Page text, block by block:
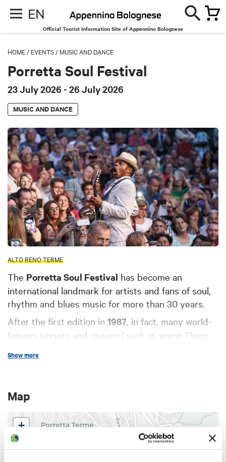
EN
Official Tourist Information Site of Appennino Bolognese
HOME / EVENTS / MUSIC AND DANCE
Porretta Soul Festival
23 July 2026 - 26 July 2026
MUSIC AND DANCE
ALTO RENO TERME
The Porretta Soul Festival has become an
international landmark for artists and fans of soul,
rhythm and blues music for more than 30 years.
After the first edition in 1987 , in fact, many world-
famous singers and groups (such as wamp Dogg,
Tate, Isaac Hayes, Wilson Pickett, The Memphis
new sounds among the Apennine landscapes.
Over the years, the event has been enriched with
side eventssuch as the creation of the Museum of
Soul, dedicated to the event, and the Street Food
Show more
Map
+
−